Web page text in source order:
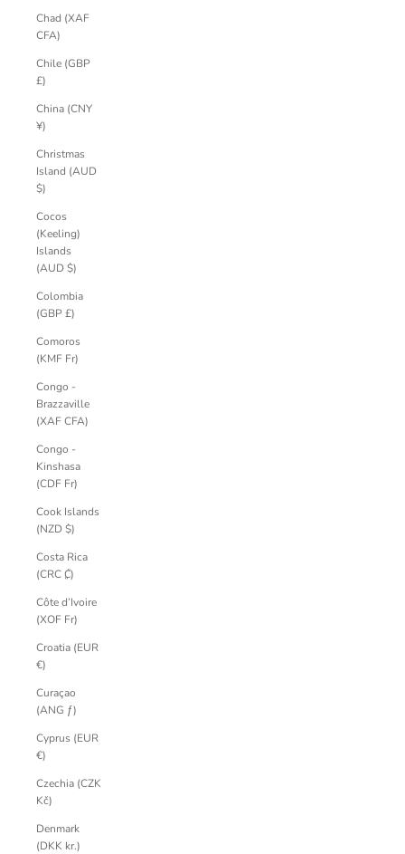
Chad (XAF
CFA)
Chile (GBP
£)
China (CNY
¥)
Christmas
Island (AUD
$)
Cocos
(Keeling)
Islands
(AUD $)
Colombia
(GBP £)
Comoros
(KMF Fr)
Congo -
Brazzaville
(XAF CFA)
Congo -
Kinshasa
(CDF Fr)
Cook Islands
(NZD $)
Costa Rica
(CRC ₡)
Côte d’Ivoire
(XOF Fr)
Croatia (EUR
€)
Curaçao
(ANG ƒ)
Cyprus (EUR
€)
Czechia (CZK
Kč)
Denmark
(DKK kr.)